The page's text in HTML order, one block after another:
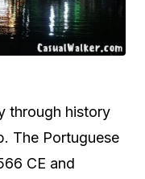
through history
The Portuguese
CE and